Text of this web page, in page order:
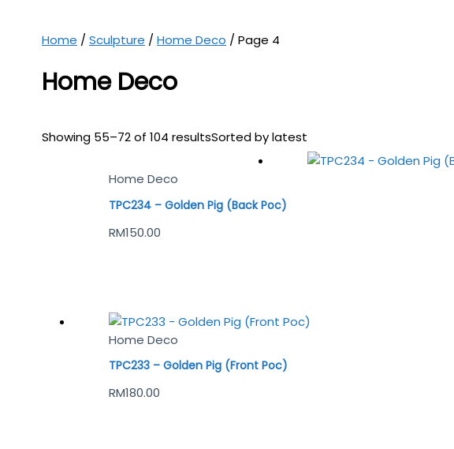
Home / Sculpture / Home Deco / Page 4
Home Deco
Showing 55–72 of 104 resultsSorted by latest
Home Deco
TPC234 – Golden Pig (Back Poc)
RM150.00
Home Deco
TPC233 – Golden Pig (Front Poc)
RM180.00